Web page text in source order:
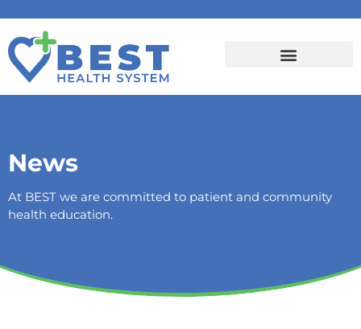
News
At BEST we are committed to patient and community
health education.